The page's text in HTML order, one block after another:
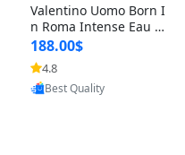
Valentino Uomo Born I
n Roma Intense Eau d
e Parfum for Men 3.4
oz – Long Lasting Luxu
ry Cologne
188.00$
4.8
Provided by Yoovic
Best Quality